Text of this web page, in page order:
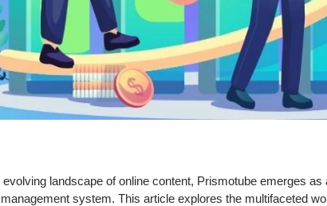
evolving landscape of online content, Prismotube emerges
system. This article explores the multifaceted